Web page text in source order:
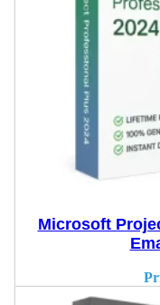
Microsoft